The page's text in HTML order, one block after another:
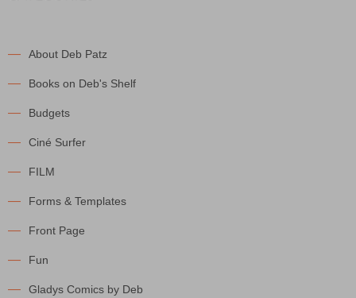
About Deb Patz
Books on Deb's Shelf
Budgets
Ciné Surfer
FILM
Forms & Templates
Front Page
Fun
Gladys Comics by Deb